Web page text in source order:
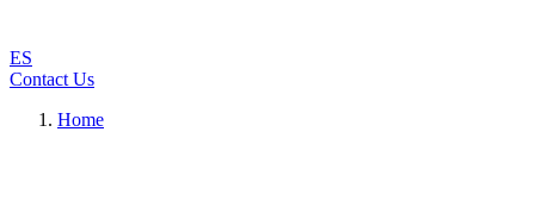
ES
Contact Us
Home